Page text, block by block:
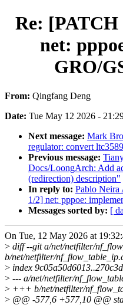
Re: [PATCH
net:
GRO/
From: Qingfang Deng
Date: Tue May 12 2026 -
Next message: Mark
regulator: convert
Previous message:
Docs/LoongArch: Add
(redirection) description"
In reply to: Pablo Neira
1/2] net: pppoe:
Messages sorted by: [
On Tue, 12 May 2026 at
> diff --git a/net/netfilter/
b/net/netfilter/
> index
> --- a/net/netfilter/
> +++ b/net/netfilter/
> @@ -577,6 +577,10 @@